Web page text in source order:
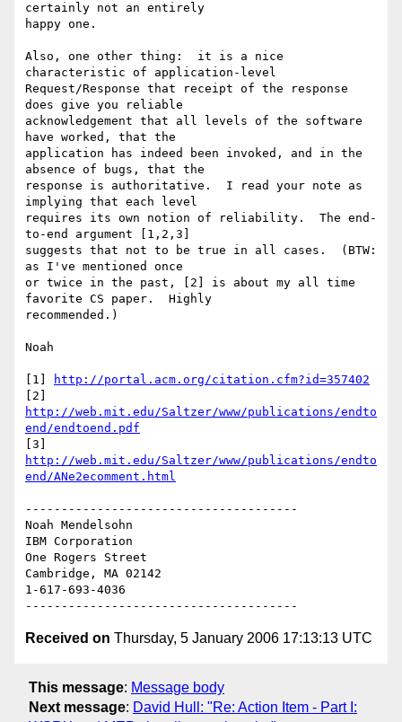
certainly not an entirely
happy one.
Also, one other thing:  it is a nice
characteristic of application-level
Request/Response that receipt of the response
does give you reliable
acknowledgement that all levels of the software
have worked, that the
application has indeed been invoked, and in the
absence of bugs, that the
response is authoritative.  I read your note as
implying that each level
requires its own notion of reliability.  The end-
to-end argument [1,2,3]
suggests that not to be true in all cases.  (BTW:
as I've mentioned once
or twice in the past, [2] is about my all time
favorite CS paper.  Highly
recommended.)
Noah
[1]
http://portal.acm.org/citation.cfm?id=357402
http://web.mit.edu/Saltzer/www/publications/endto
end/endtoend.pdf
http://web.mit.edu/Saltzer/www/publications/endto
end/ANe2ecomment.html
--------------------------------------
Noah Mendelsohn
IBM Corporation
One Rogers Street
Cambridge, MA 02142
1-617-693-4036
Received on Thursday, 5 January 2006 17:13:13 UTC
This message: Message body
Next message: David Hull: "Re: Action Item - Part I: